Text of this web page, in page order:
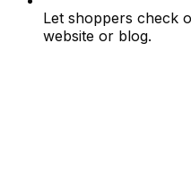
Let shoppers check
website or blog.